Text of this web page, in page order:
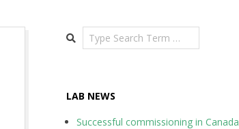
Search
LAB NEWS
Successful commissioning in Canada